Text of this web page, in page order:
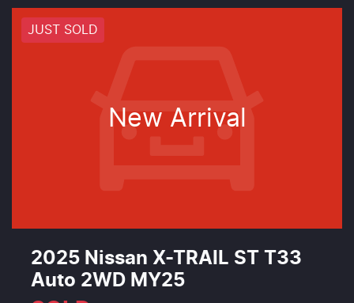
JUST SOLD
New Arrival
2025 Nissan X-TRAIL ST T33
Auto 2WD MY25